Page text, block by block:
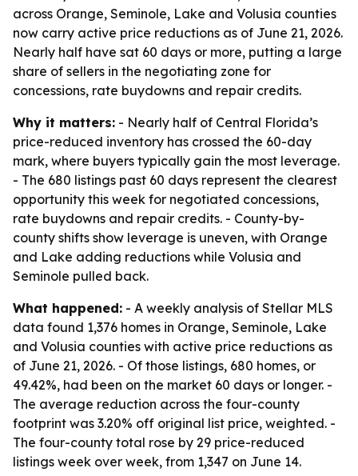
across Orange, Seminole, Lake and Volusia counties
now carry active price reductions as of June 21, 2026.
Nearly half have sat 60 days or more, putting a large
share of sellers in the negotiating zone for
concessions, rate buydowns and repair credits.
Why it matters: - Nearly half of Central Florida’s
price-reduced inventory has crossed the 60-day
mark, where buyers typically gain the most leverage.
- The 680 listings past 60 days represent the clearest
opportunity this week for negotiated concessions,
rate buydowns and repair credits. - County-by-
county shifts show leverage is uneven, with Orange
and Lake adding reductions while Volusia and
Seminole pulled back.
What happened: - A weekly analysis of Stellar MLS
data found 1,376 homes in Orange, Seminole, Lake
and Volusia counties with active price reductions as
of June 21, 2026. - Of those listings, 680 homes, or
49.42%, had been on the market 60 days or longer. -
The average reduction across the four-county
footprint was 3.20% off original list price, weighted. -
The four-county total rose by 29 price-reduced
listings week over week, from 1,347 on June 14.